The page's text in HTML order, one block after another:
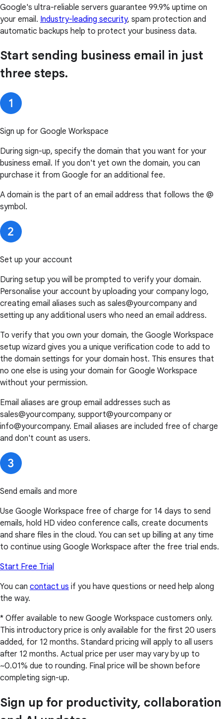
Google's ultra-reliable servers guarantee 99.9% uptime on
your email. Industry-leading security, spam protection and
automatic backups help to protect your business data.
Start sending business email in just
three steps.
Sign up for Google Workspace
During sign-up, specify the domain that you want for your
business email. If you don't yet own the domain, you can
purchase it from Google for an additional fee.
A domain is the part of an email address that follows the @
symbol.
Set up your account
During setup you will be prompted to verify your domain.
Personalise your account by uploading your company logo,
creating email aliases such as sales@yourcompany and
setting up any additional users who need an email address.
To verify that you own your domain, the Google Workspace
setup wizard gives you a unique verification code to add to
the domain settings for your domain host. This ensures that
no one else is using your domain for Google Workspace
without your permission.
Email aliases are group email addresses such as
sales@yourcompany, support@yourcompany or
info@yourcompany. Email aliases are included free of charge
and don't count as users.
Send emails and more
Use Google Workspace free of charge for 14 days to send
emails, hold HD video conference calls, create documents
and share files in the cloud. You can set up billing at any time
to continue using Google Workspace after the free trial ends.
Start Free Trial
You can contact us if you have questions or need help along
the way.
* Offer available to new Google Workspace customers only.
This introductory price is only available for the first 20 users
added, for 12 months. Standard pricing will apply to all users
after 12 months. Actual price per user may vary by up to
~0.01% due to rounding. Final price will be shown before
completing sign-up.
Sign up for productivity, collaboration